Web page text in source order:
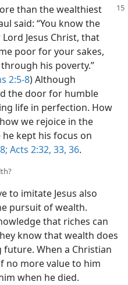
than the wealthiest
said: “You know the
Jesus Christ, that
poor for your sakes,
his poverty.”
2:5-8) Although
the door for humble
life in perfection. How
we rejoice in the
kept his focus on
Acts 2:32, 33, 36.
to imitate Jesus also
pursuit of wealth.
that riches can
know that wealth does
When a Christian
no more value to him
when he died.